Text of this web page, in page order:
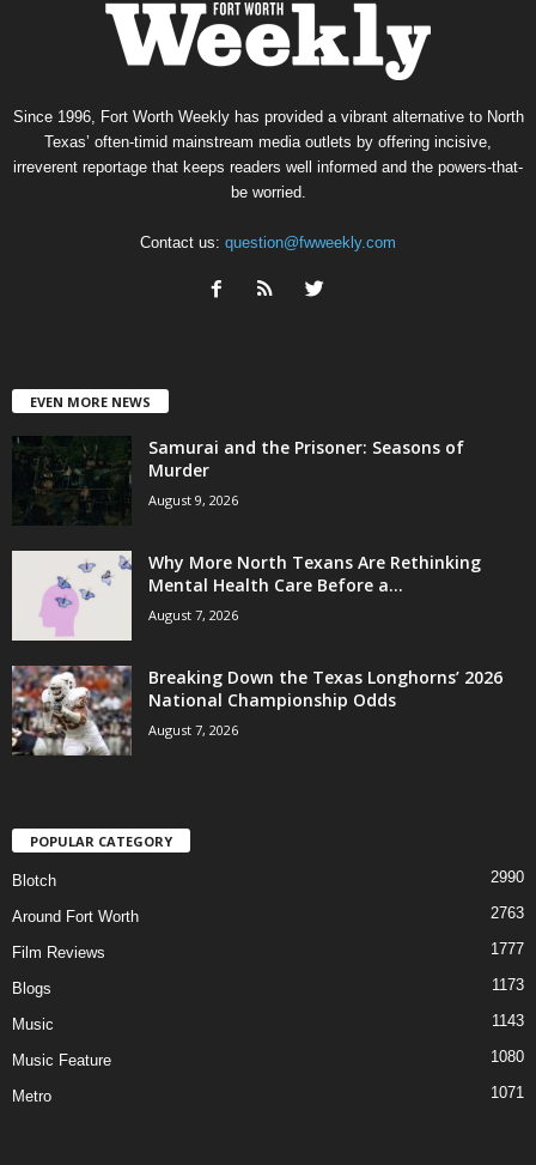
Since 1996, Fort Worth Weekly has provided a vibrant alternative to North
Texas’ often-timid mainstream media outlets by offering incisive,
irreverent reportage that keeps readers well informed and the powers-that-
be worried.
Contact us: question@fwweekly.com
EVEN MORE NEWS
Samurai and the Prisoner: Seasons of
Murder
August 9, 2026
Why More North Texans Are Rethinking
Mental Health Care Before a...
August 7, 2026
Breaking Down the Texas Longhorns’ 2026
National Championship Odds
August 7, 2026
POPULAR CATEGORY
Blotch 2990
Around Fort Worth 2763
Film Reviews 1777
Blogs 1173
Music 1143
Music Feature 1080
Metro 1071